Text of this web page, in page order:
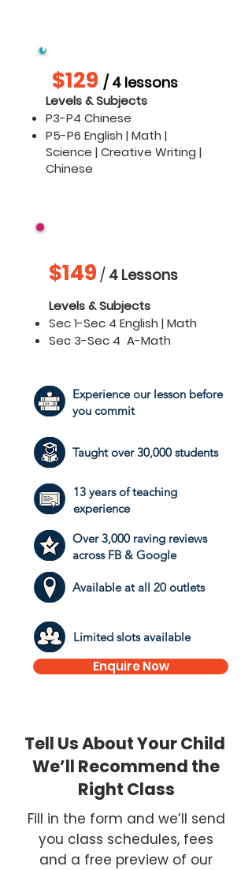
$129 / 4 lessons
Levels & Subjects
P3-P4 Chinese
P5-P6 English | Math |
Science | Creative Writing |
Chinese
P6
$149 / 4 Lessons
Levels & Subjects
Sec 1-Sec 4 English | Math
Sec 3-Sec 4 A-Math
Experience our lesson before
you commit
Taught over 30,000 students
13 years of teaching
experience
Over 3,000 raving reviews
across FB & Google
Available at all 20 outlets
​Limited slots available
Enquire Now
Tell Us About Your Child
We’ll Recommend the
Right Class
Fill in the form and we’ll send
you class schedules, fees
and a free preview of our